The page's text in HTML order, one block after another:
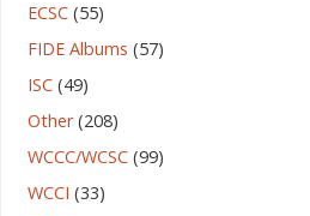
ECSC(55)
FIDE Albums (57)
ISC(49)
Other(208)
WCCC/WCSC(99)
WCCI (33)